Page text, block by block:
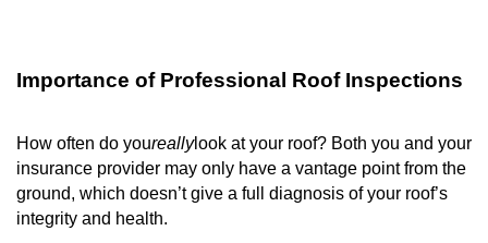
Importance of Professional Roof Inspections
How often do youreallylook at your roof? Both you and your
insurance provider may only have a vantage point from the
ground, which doesn’t give a full diagnosis of your roof’s
integrity and health.